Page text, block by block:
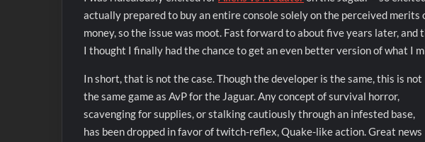
actually prepared to buy an entire console solely on the perceived merits
money, so the issue was moot. Fast forward to about five years later,
I thought I finally had the chance to get an even better version of what I
In short, that is not the case. Though the developer is the same, this is not
the same game as AvP for the Jaguar. Any concept of survival horror,
scavenging for supplies, or stalking cautiously through an infested base,
has been dropped in favor of twitch-reflex, Quake-like action. Great news